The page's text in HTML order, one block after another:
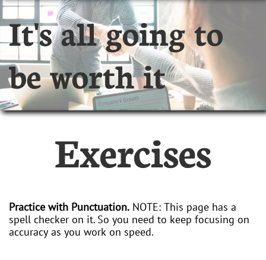
It's all going to
be worth it
Exercises
Practice with Punctuation. NOTE: This page has a
spell checker on it. So you need to keep focusing on
accuracy as you work on speed.